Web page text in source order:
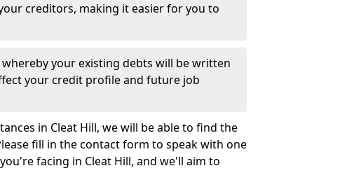
creditors, making it easier for you to
your existing debts will be written
your credit profile and future job
in Cleat Hill, we will be able to find the
fill in the contact form to speak with one
facing in Cleat Hill, and we'll aim to